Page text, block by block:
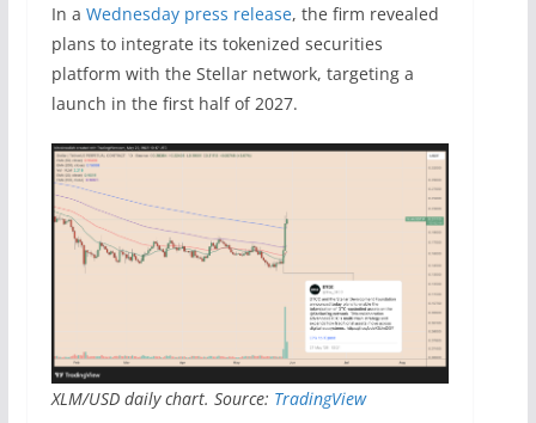
In a Wednesday press release, the firm revealed
plans to integrate its tokenized securities
platform with the Stellar network, targeting a
launch in the first half of 2027.
XLM/USD daily chart. Source: TradingView